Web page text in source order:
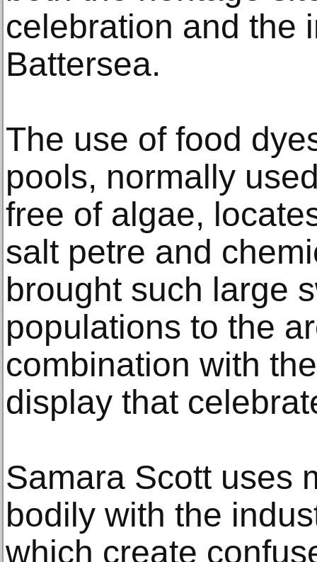
celebration and the
Battersea.
The use of food
pools, normally
free of algae,
salt petre and
brought such large
populations to the
combination with
display that
Samara Scott uses
bodily with the
which create